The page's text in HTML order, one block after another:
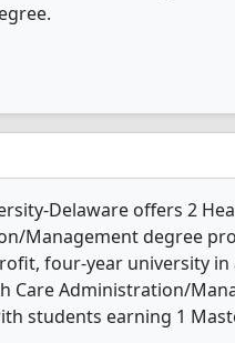
Delaware offers 2
Management degree
four-year university in
Care Administration/
students earning 1